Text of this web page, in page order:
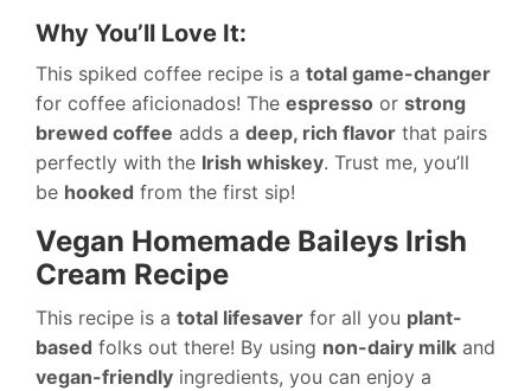
Why You’ll Love It:
This spiked coffee recipe is a total game-changer
for coffee aficionados! The espresso or strong
brewed coffee adds a deep, rich flavor that pairs
perfectly with the Irish whiskey. Trust me, you’ll
be hooked from the first sip!
Vegan Homemade Baileys Irish
Cream Recipe
This recipe is a total lifesaver for all you plant-
based folks out there! By using non-dairy milk and
vegan-friendly ingredients, you can enjoy a